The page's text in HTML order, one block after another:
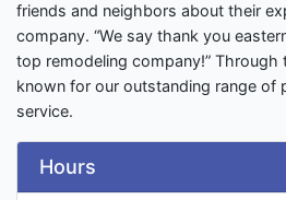
friends and neighbors about their
company. “We say thank you
top remodeling company!”
known for our outstanding range of
service.
Hours